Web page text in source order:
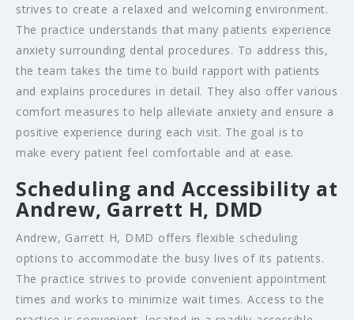
strives to create a relaxed and welcoming environment.
The practice understands that many patients experience
anxiety surrounding dental procedures. To address this,
the team takes the time to build rapport with patients
and explains procedures in detail. They also offer various
comfort measures to help alleviate anxiety and ensure a
positive experience during each visit. The goal is to
make every patient feel comfortable and at ease.
Scheduling and Accessibility at
Andrew, Garrett H, DMD
Andrew, Garrett H, DMD offers flexible scheduling
options to accommodate the busy lives of its patients.
The practice strives to provide convenient appointment
times and works to minimize wait times. Access to the